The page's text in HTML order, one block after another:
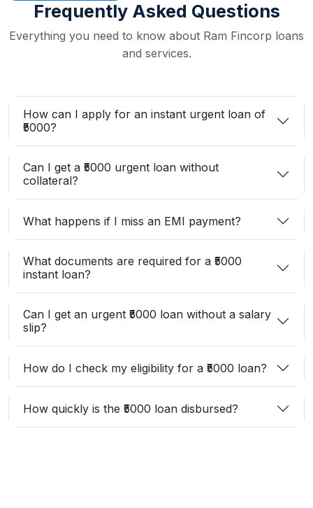
Frequently Asked Questions
Everything you need to know about Ram Fincorp loans
and services.
How can I apply for an instant urgent loan of
₹5000?
Can I get a ₹5000 urgent loan without
collateral?
What happens if I miss an EMI payment?
What documents are required for a ₹5000
instant loan?
Can I get an urgent ₹5000 loan without a salary
slip?
How do I check my eligibility for a ₹5000 loan?
How quickly is the ₹5000 loan disbursed?